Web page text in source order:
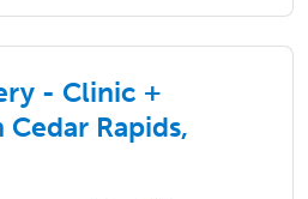
- Clinic +
Rapids,